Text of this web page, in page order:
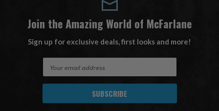
Join the Amazing World of McFarlane
Sign up for exclusive deals, first looks and more!